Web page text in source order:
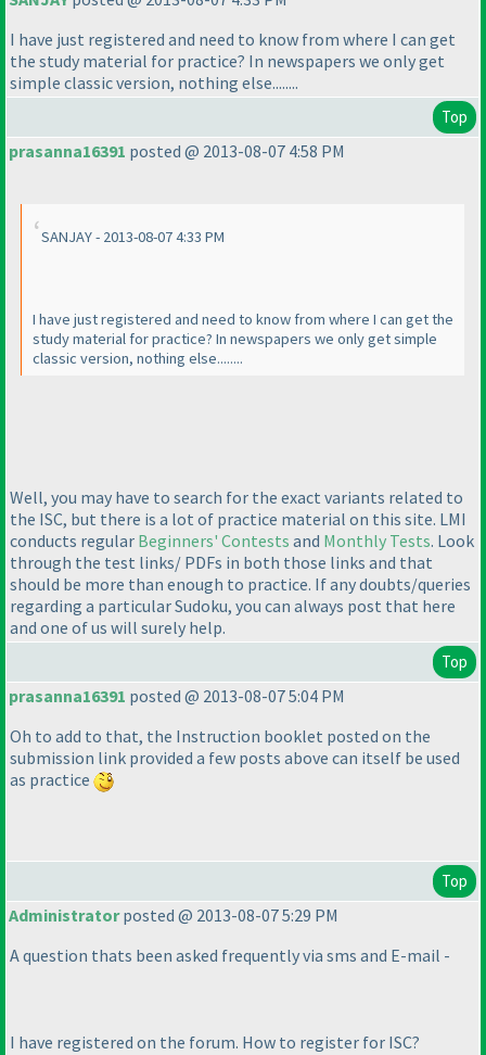
I have just registered and need to know from where I can get
the study material for practice? In newspapers we only get
simple classic version, nothing else........
Top
prasanna16391 posted @ 2013-08-07 4:58 PM
SANJAY - 2013-08-07 4:33 PM
I have just registered and need to know from where I can get the
study material for practice? In newspapers we only get simple
classic version, nothing else........
Well, you may have to search for the exact variants related to
the ISC, but there is a lot of practice material on this site. LMI
conducts regular Beginners' Contests and Monthly Tests. Look
through the test links/ PDFs in both those links and that
should be more than enough to practice. If any doubts/queries
regarding a particular Sudoku, you can always post that here
and one of us will surely help.
Top
prasanna16391 posted @ 2013-08-07 5:04 PM
Oh to add to that, the Instruction booklet posted on the
submission link provided a few posts above can itself be used
as practice
Top
Administratorposted @ 2013-08-07 5:29 PM
A question thats been asked frequently via sms and E-mail -
I have registered on the forum. How to register for ISC?